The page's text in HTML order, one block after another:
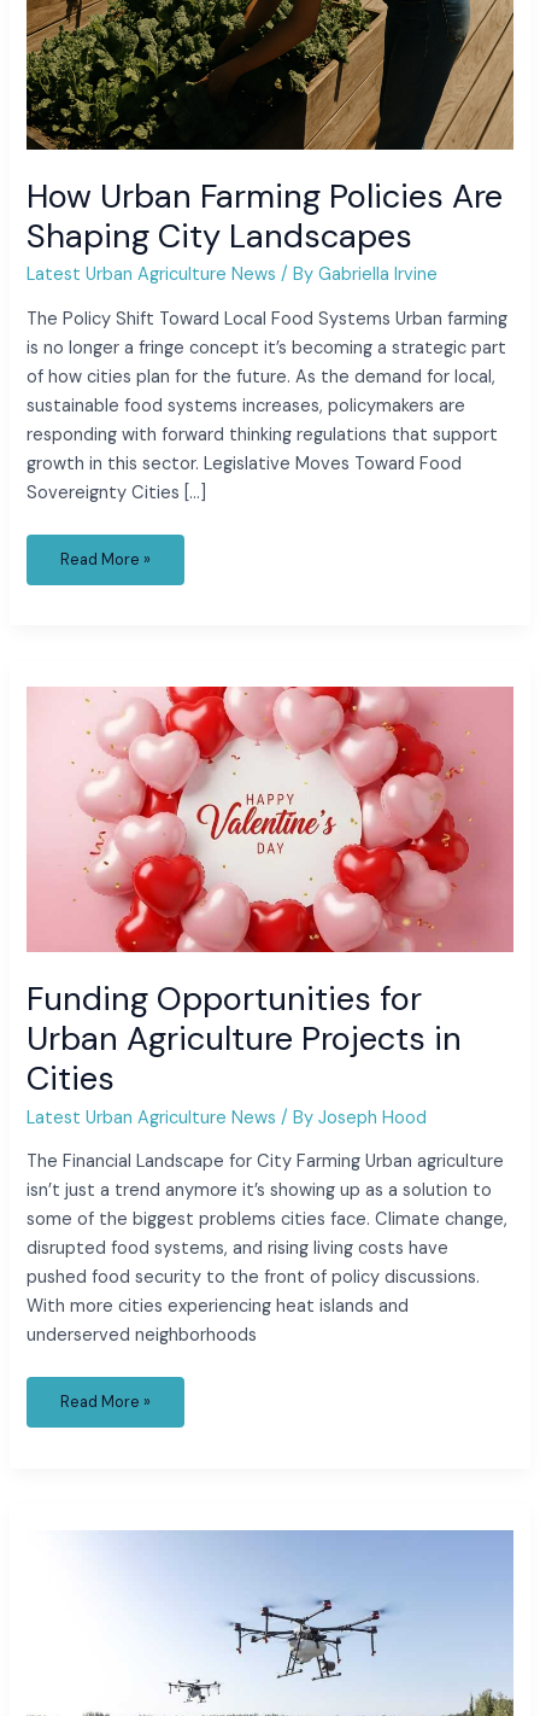
How Urban Farming Policies Are
Shaping City Landscapes
Latest Urban Agriculture News / ByGabriella Irvine
The Policy Shift Toward Local Food Systems Urban farming
is no longer a fringe concept it’s becoming a strategic part
of how cities plan for the future. As the demand for local,
sustainable food systems increases, policymakers are
responding with forward thinking regulations that support
growth in this sector. Legislative Moves Toward Food
Sovereignty Cities […]
Read More »
Funding Opportunities for
Urban Agriculture Projects in
Cities
Latest Urban Agriculture News / ByJoseph Hood
The Financial Landscape for City Farming Urban agriculture
isn’t just a trend anymore it’s showing up as a solution to
some of the biggest problems cities face. Climate change,
disrupted food systems, and rising living costs have
pushed food security to the front of policy discussions.
With more cities experiencing heat islands and
underserved neighborhoods
Urban
Agriculture
Projects
Cities
Read More »